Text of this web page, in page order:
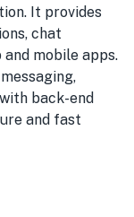
It provides
chat
mobile apps.
back-end
and fast